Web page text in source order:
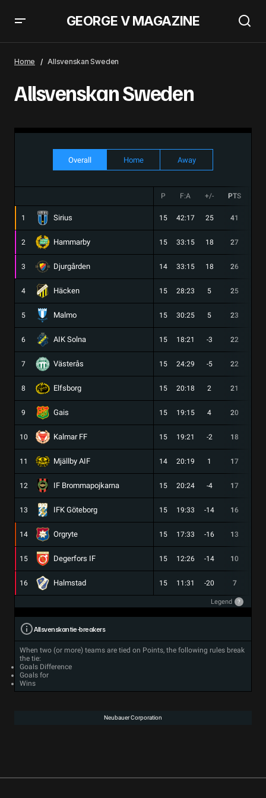
GEORGE V MAGAZINE
Home Allsvenskan Sweden
Allsvenskan Sweden
Overall Home Away
P F:A +/- PTS
1 Sirius 15 42:17 25 41
2 Hammarby 15 33:15 18 27
3 Djurgården 14 33:15 18 26
4 Häcken 15 28:23 5 25
5 Malmo 15 30:25 5 23
6 AIK Solna 15 18:21 -3 22
7 Västerås 15 24:29 -5 22
8 Elfsborg 15 20:18 2 21
9 Gais 15 19:15 4 20
10 Kalmar FF 15 19:21 -2 18
11 Mjällby AIF 14 20:19 1 17
12 IF Brommapojkarna 15 20:24 -4 17
13 IFK Göteborg 15 19:33 -14 16
14 Orgryte 15 17:33 -16 13
15 Degerfors IF 15 12:26 -14 10
16 Halmstad 15 11:31 -20 7
Legend ?
Allsvenskan tie-breakers
When two (or more) teams are tied on Points, the following rules break
the tie:
Goals Difference
Goals for
Wins
Neubauer Corporation